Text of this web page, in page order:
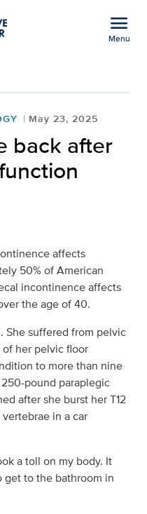
menu
Menu
May 23, 2025
back after
affects
50% of American
incontinence affects
the age of 40.
She suffered from pelvic
her pelvic floor
to more than nine
pound paraplegic
after she burst her T12
in a car
a toll on my body. It
to the bathroom in